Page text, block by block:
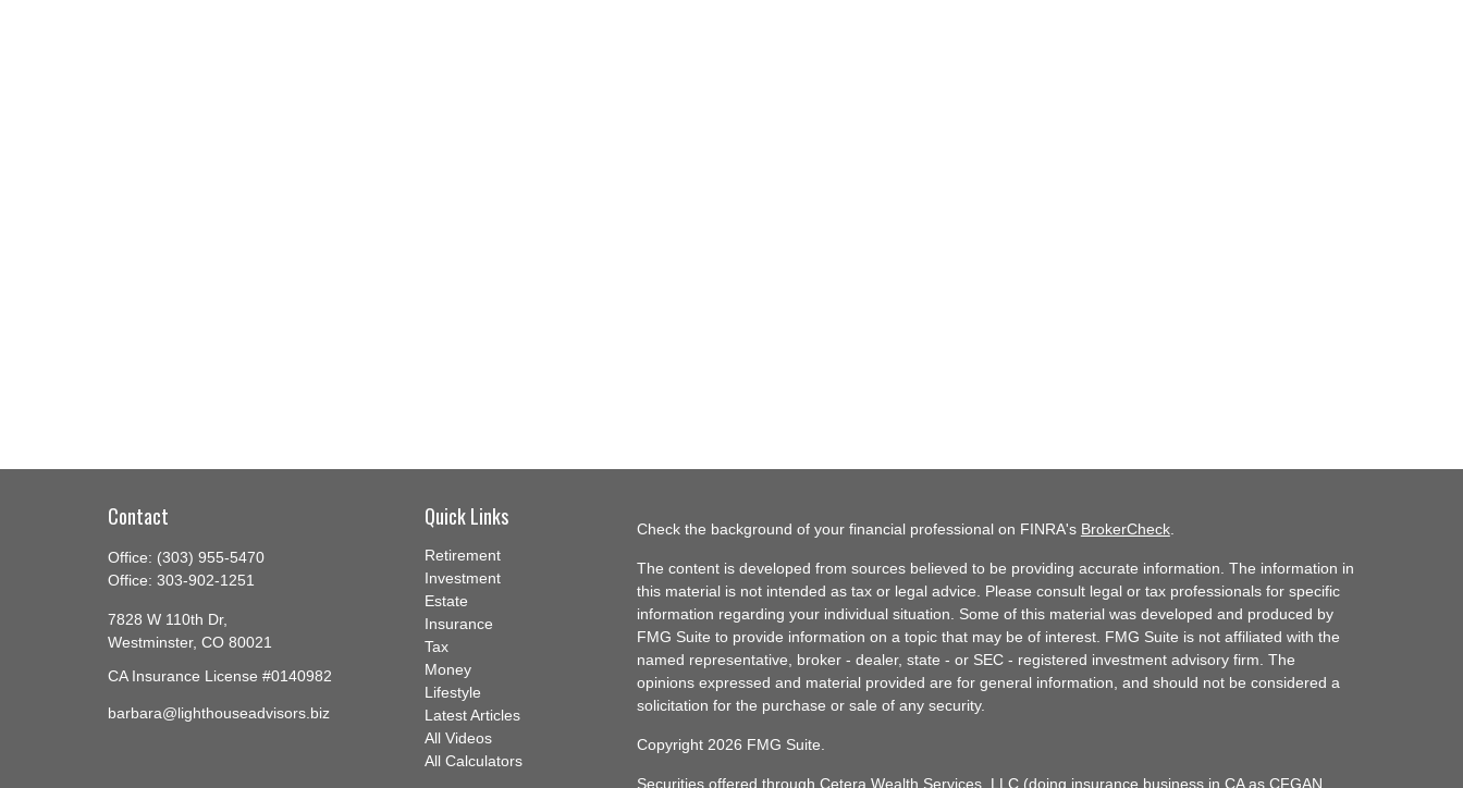
Contact
Office: (303) 955-5470
Office: 303-902-1251
7828 W 110th Dr,
Westminster, CO 80021
CA Insurance License #0140982
barbara@lighthouseadvisors.biz
Quick Links
Retirement
Investment
Estate
Insurance
Tax
Money
Lifestyle
Latest Articles
All Videos
All Calculators
Check the background of your financial professional on FINRA's BrokerCheck.
The content is developed from sources believed to be providing accurate information. The information in
this material is not intended as tax or legal advice. Please consult legal or tax professionals for specific
information regarding your individual situation. Some of this material was developed and produced by
FMG Suite to provide information on a topic that may be of interest. FMG Suite is not affiliated with the
named representative, broker - dealer, state - or SEC - registered investment advisory firm. The
opinions expressed and material provided are for general information, and should not be considered a
solicitation for the purchase or sale of any security.
Copyright 2026 FMG Suite.
Securities offered through Cetera Wealth Services, LLC (doing insurance business in CA as CFGAN